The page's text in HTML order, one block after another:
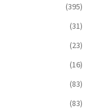
(395)
(31)
(23)
(16)
(83)
(83)